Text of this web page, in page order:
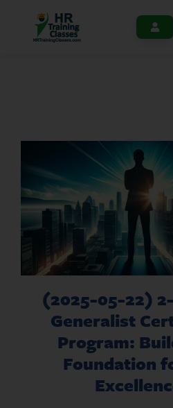
(2025-05-22)
Generalist
Program:
Foundation